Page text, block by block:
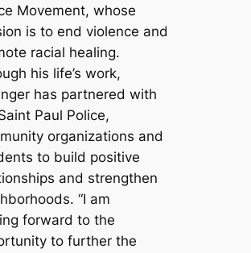
Movement, whose
is to end violence and
racial healing.
his life’s work,
has partnered with
Paul Police,
organizations and
to build positive
and strengthen
“I am
forward to the
to further the